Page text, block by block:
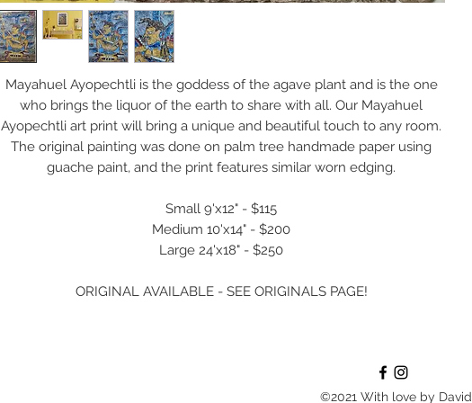
Mayahuel Ayopechtli is the goddess of the agave plant and is the one
who brings the liquor of the earth to share with all. Our Mayahuel
Ayopechtli art print will bring a unique and beautiful touch to any room.
The original painting was done on palm tree handmade paper using
guache paint, and the print features similar worn edging.
Small 9'x12" - $115
Medium 10'x14" - $200
Large 24'x18" - $250
ORIGINAL AVAILABLE - SEE ORIGINALS PAGE!
©2021 With love by David